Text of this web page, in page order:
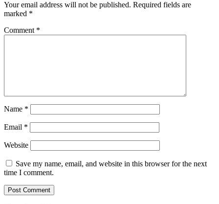
Your email address will not be published. Required fields are
marked *
Comment *
Name *
Email *
Website
Save my name, email, and website in this browser for the next
time I comment.